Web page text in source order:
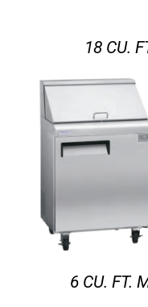
18 CU.
6 CU. FT.